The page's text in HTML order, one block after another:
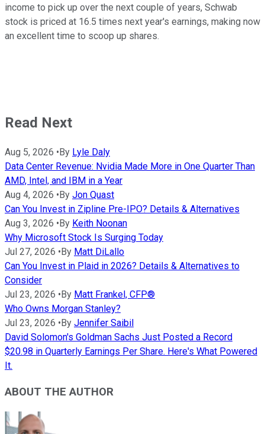
income to pick up over the next couple of years, Schwab
stock is priced at 16.5 times next year's earnings, making now
an excellent time to scoop up shares.
Read Next
Aug 5, 2026 •By Lyle Daly
Data Center Revenue: Nvidia Made More in One Quarter Than
AMD, Intel, and IBM in a Year
Aug 4, 2026 •By Jon Quast
Can You Invest in Zipline Pre-IPO? Details & Alternatives
Aug 3, 2026 •By Keith Noonan
Why Microsoft Stock Is Surging Today
Jul 27, 2026 •By Matt DiLallo
Can You Invest in Plaid in 2026? Details & Alternatives to
Consider
Jul 23, 2026 •By Matt Frankel, CFP®
Who Owns Morgan Stanley?
Jul 23, 2026 •By Jennifer Saibil
David Solomon's Goldman Sachs Just Posted a Record
$20.98 in Quarterly Earnings Per Share. Here's What Powered
It.
ABOUT THE AUTHOR